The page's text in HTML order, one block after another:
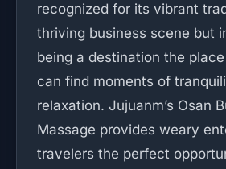
recognized for its vibrant
thriving business scene but
being a destination the
can find moments of
relaxation. Jujuanm’s Osan
Massage provides weary
travelers the perfect